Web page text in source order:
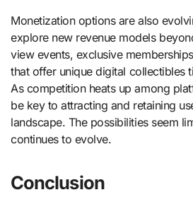
Monetization options are also
explore new revenue models
view events, exclusive
that offer unique digital collectibles
As competition heats up among
be key to attracting and retaining
landscape. The possibilities seem
continues to evolve.
Conclusion